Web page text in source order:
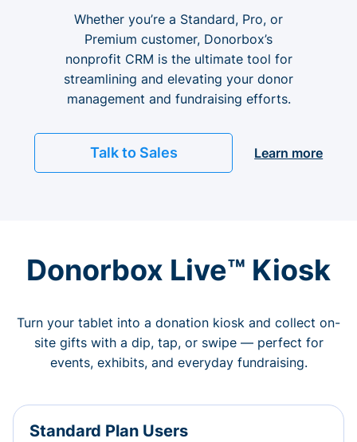
Whether you’re a Standard, Pro, or
Premium customer, Donorbox’s
nonprofit CRM is the ultimate tool for
streamlining and elevating your donor
management and fundraising efforts.
Talk to Sales Learn more
Donorbox Live™ Kiosk
Turn your tablet into a donation kiosk and collect on-
site gifts with a dip, tap, or swipe — perfect for
events, exhibits, and everyday fundraising.
Standard Plan Users